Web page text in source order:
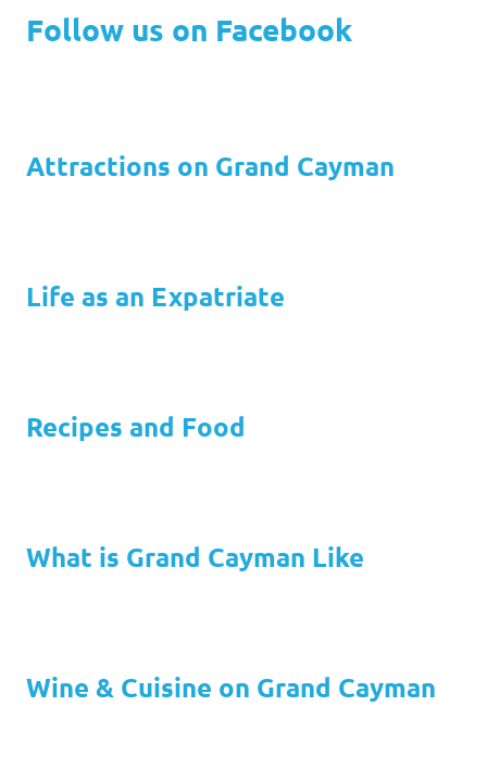
Follow us on Facebook
Attractions on Grand Cayman
Life as an Expatriate
Recipes and Food
What is Grand Cayman Like
Wine & Cuisine on Grand Cayman